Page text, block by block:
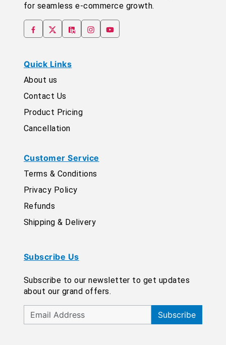
for seamless e-commerce growth.
Quick Links
About us
Contact Us
Product Pricing
Cancellation
Customer Service
Terms & Conditions
Privacy Policy
Refunds
Shipping & Delivery
Subscribe Us
Subscribe to our newsletter to get updates
about our grand offers.
Subscribe